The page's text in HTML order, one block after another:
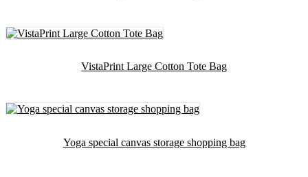
VistaPrint Large Cotton Tote Bag
Yoga special canvas storage shopping bag